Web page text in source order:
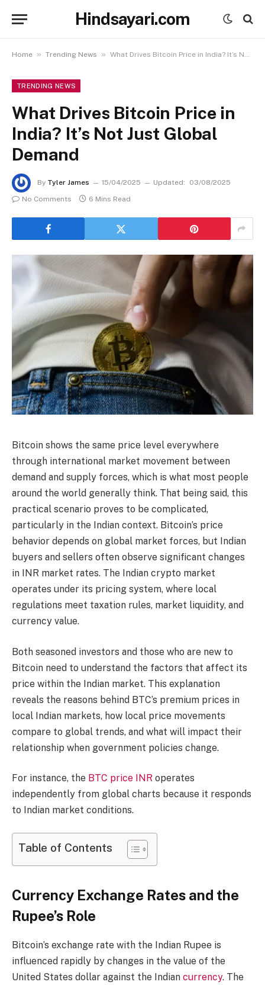
Hindsayari.com
Home » Trending News » What Drives Bitcoin Price in India? It’s Not Just Global Demand
TRENDING NEWS
What Drives Bitcoin Price in
India? It’s Not Just Global
Demand
By Tyler James 15/04/2025 Updated:
03/08/2025
No Comments
6 Mins Read
Bitcoin shows the same price level everywhere
through international market movement between
demand and supply forces, which is what most people
around the world generally think. That being said, this
practical scenario proves to be complicated,
particularly in the Indian context. Bitcoin’s price
behavior depends on global market forces, but Indian
buyers and sellers often observe significant changes
in INR market rates. The Indian crypto market
operates under its pricing system, where local
regulations meet taxation rules, market liquidity, and
currency value.
Both seasoned investors and those who are new to
Bitcoin need to understand the factors that affect its
price within the Indian market. This explanation
reveals the reasons behind BTC’s premium prices in
local Indian markets, how local price movements
compare to global trends, and what will impact their
relationship when government policies change.
For instance, the BTC price INR operates
independently from global charts because it responds
to Indian market conditions.
Table of Contents
Currency Exchange Rates and the
Rupee’s Role
Bitcoin’s exchange rate with the Indian Rupee is
influenced rapidly by changes in the value of the
United States dollar against the Indian currency. The